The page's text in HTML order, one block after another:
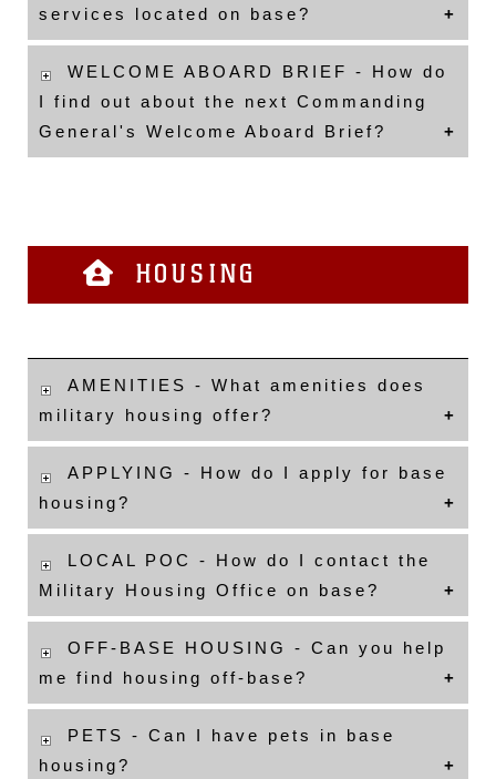
services located on base?
WELCOME ABOARD BRIEF - How do
I find out about the next Commanding
General's Welcome Aboard Brief?
HOUSING
AMENITIES - What amenities does
military housing offer?
APPLYING - How do I apply for base
housing?
LOCAL POC - How do I contact the
Military Housing Office on base?
OFF-BASE HOUSING - Can you help
me find housing off-base?
PETS - Can I have pets in base
housing?